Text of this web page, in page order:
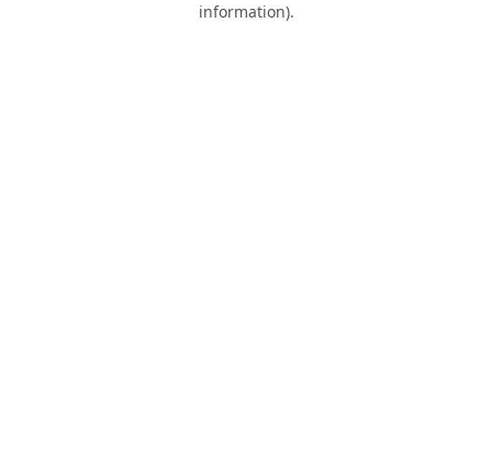
information).